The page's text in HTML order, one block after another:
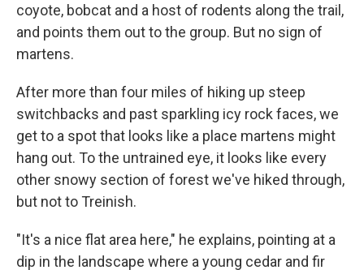
coyote, bobcat and a host of rodents along the trail,
and points them out to the group. But no sign of
martens.
After more than four miles of hiking up steep
switchbacks and past sparkling icy rock faces, we
get to a spot that looks like a place martens might
hang out. To the untrained eye, it looks like every
other snowy section of forest we've hiked through,
but not to Treinish.
"It's a nice flat area here," he explains, pointing at a
dip in the landscape where a young cedar and fir